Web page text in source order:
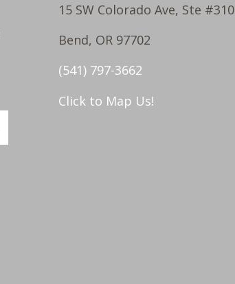
15 SW Colorado Ave, Ste #310
Bend, OR 97702
(541) 797-3662
Click to Map Us!